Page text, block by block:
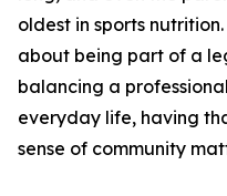
oldest in sports
about being part of a
balancing a
everyday life, having
sense of community